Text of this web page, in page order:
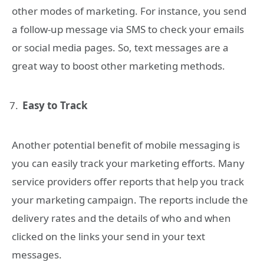
other modes of marketing. For instance, you send
a follow-up message via SMS to check your emails
or social media pages. So, text messages are a
great way to boost other marketing methods.
Easy to Track
Another potential benefit of mobile messaging is
you can easily track your marketing efforts. Many
service providers offer reports that help you track
your marketing campaign. The reports include the
delivery rates and the details of who and when
clicked on the links your send in your text
messages.